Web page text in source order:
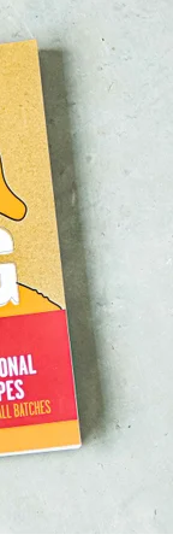
Occasions